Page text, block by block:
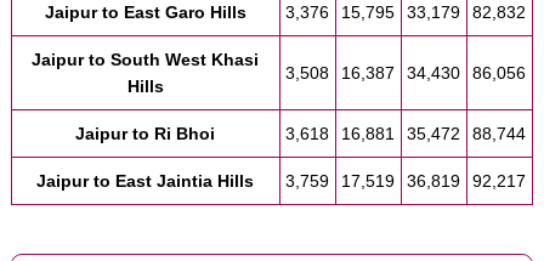
Jaipur to East Garo Hills 3,376 15,795 33,179 82,832
Jaipur to South West Khasi
Hills
3,508 16,387 34,430 86,056
Jaipur to Ri Bhoi 3,618 16,881 35,472 88,744
Jaipur to East Jaintia Hills 3,759 17,519 36,819 92,217